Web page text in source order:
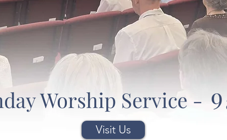
Worship Service - 9
Visit Us